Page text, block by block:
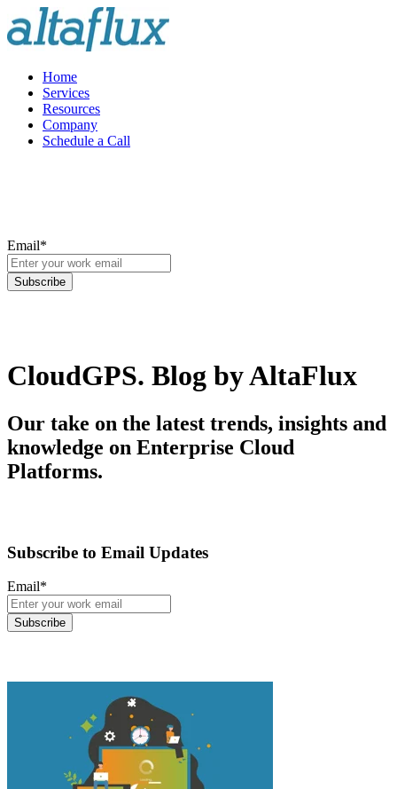
Home
Services
Resources
Company
Schedule a Call
Email*
CloudGPS. Blog by AltaFlux
Our take on the latest trends, insights and
knowledge on Enterprise Cloud
Platforms.
Subscribe to Email Updates
Email*